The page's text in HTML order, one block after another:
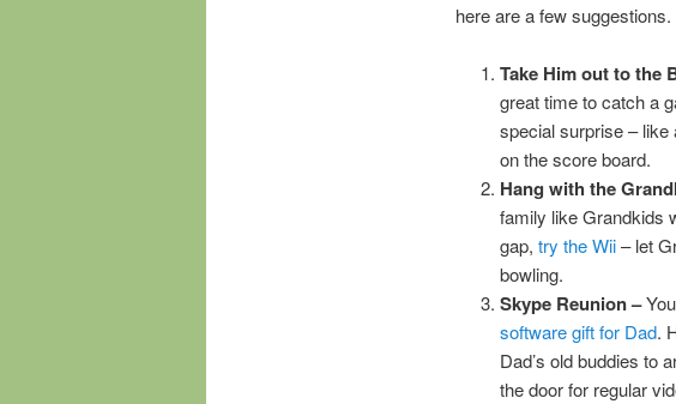
here are a few suggestions.
Take Him out to the
great time to catch a
special surprise –
on the score board.
Hang with the
family like Grandkids
gap,try the Wii– let
bowling.
Skype Reunion –
software gift for Dad.
Dad’s old buddies to
the door for regular